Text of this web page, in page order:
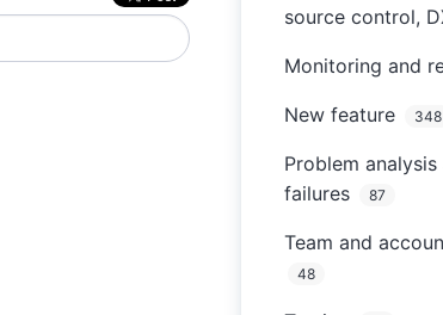
source control,
Monitoring and
New feature 348
Problem
failures
87
Team and
48